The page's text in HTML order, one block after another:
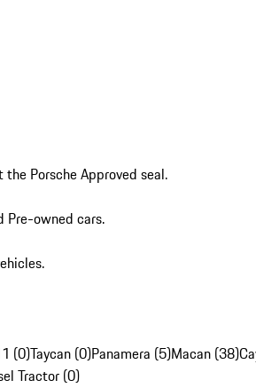
Porsche Approved seal.
Pre-owned cars.
(0)Taycan (0)Panamera (5)Macan (38)
Tractor (0)